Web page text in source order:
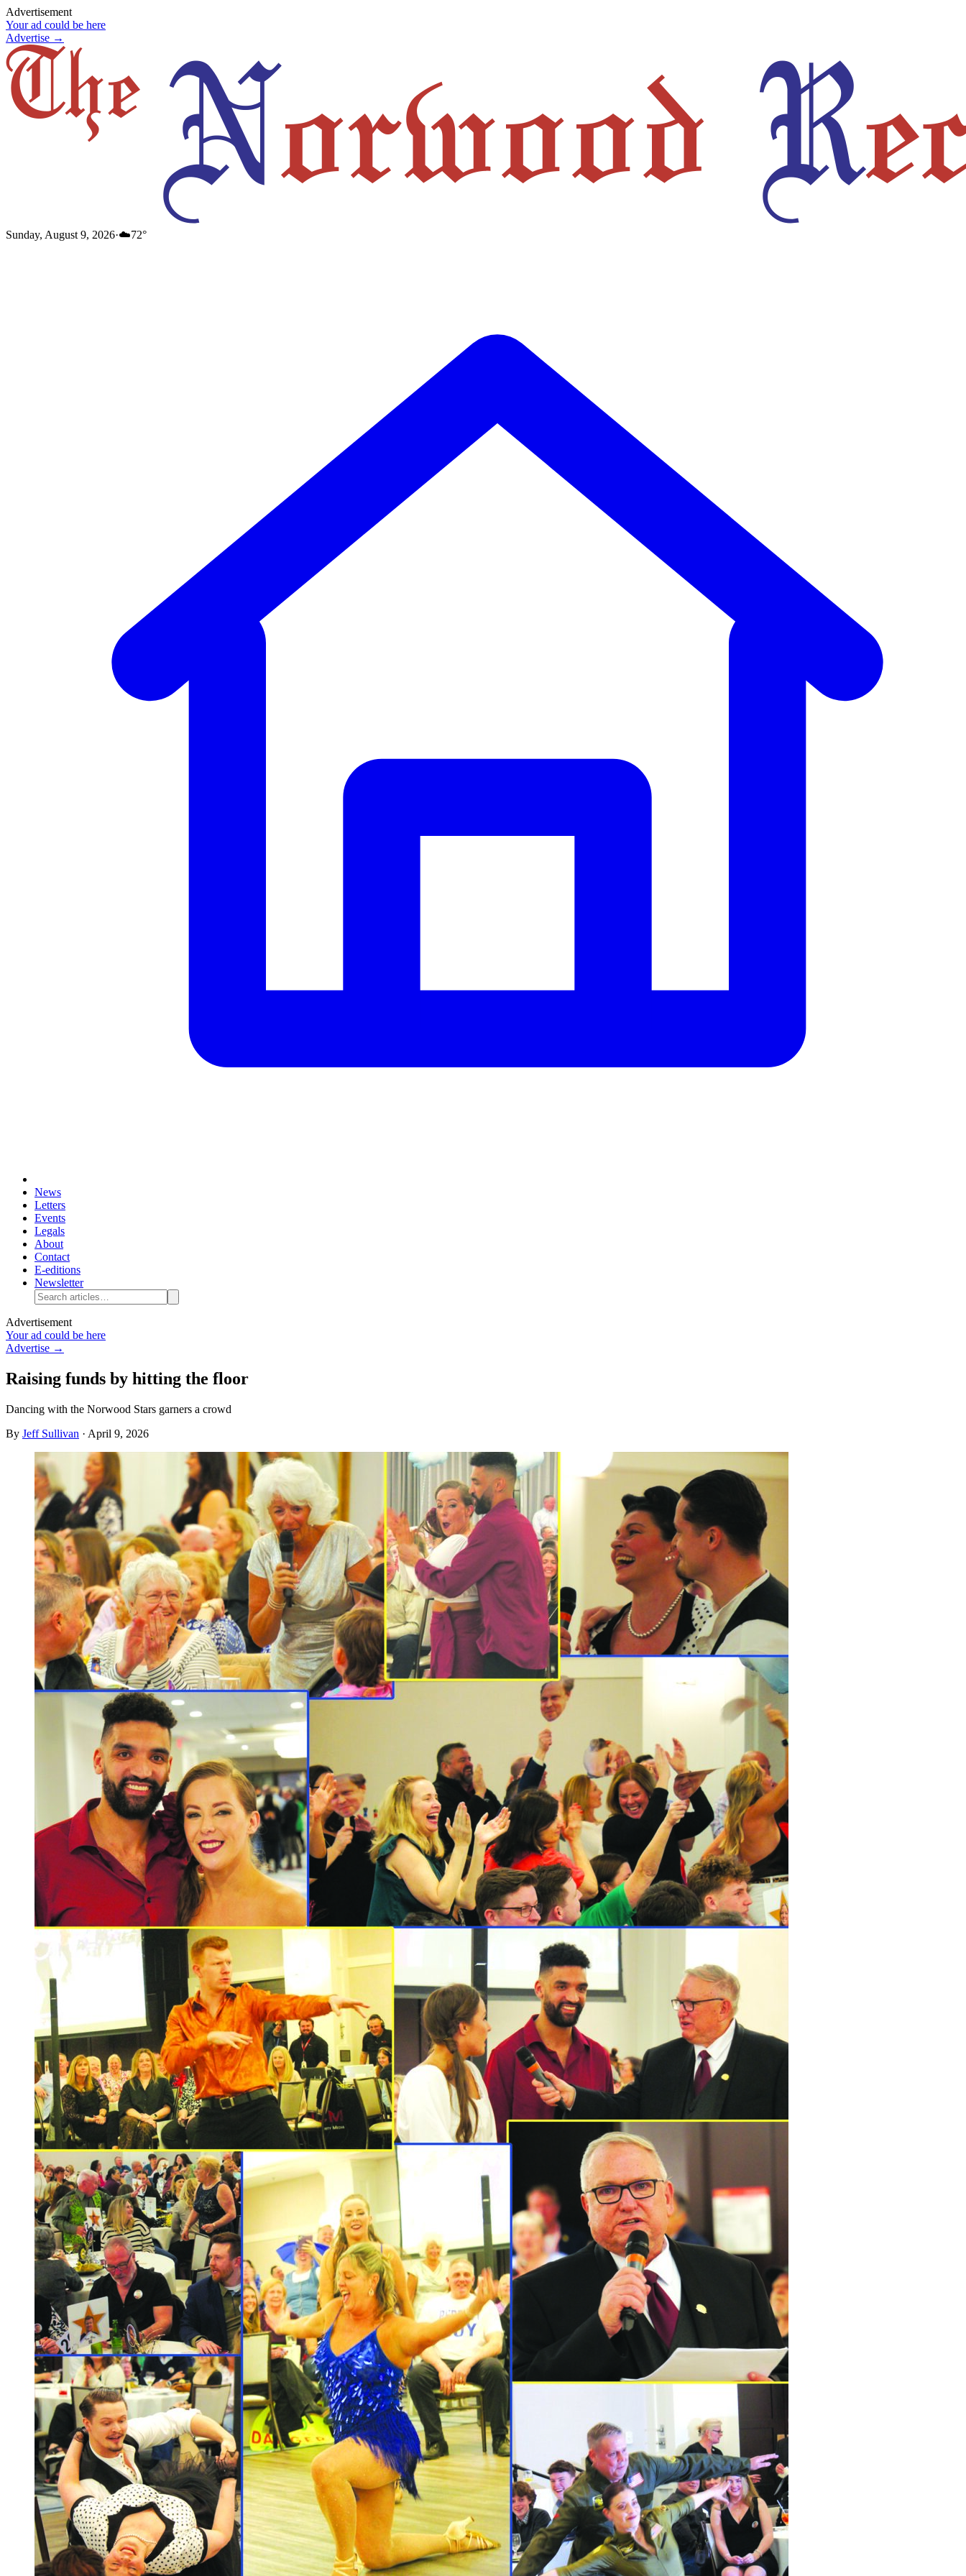
Advertisement
Your ad could be here
Advertise →
Sunday, August 9, 2026·☁️72°
News
Letters
Events
Legals
About
Contact
E-editions
Newsletter
Advertisement
Your ad could be here
Advertise →
Raising funds by hitting the floor
Dancing with the Norwood Stars garners a crowd
By Jeff Sullivan · April 9, 2026